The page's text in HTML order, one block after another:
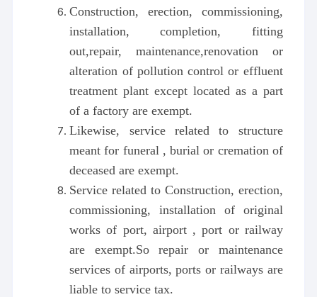
Construction, erection, commissioning,
installation, completion, fitting
out,repair, maintenance,renovation or
alteration of pollution control or effluent
treatment plant except located as a part
of a factory are exempt.
Likewise, service related to structure
meant for funeral , burial or cremation of
deceased are exempt.
Service related to Construction, erection,
commissioning, installation of original
works of port, airport , port or railway
are exempt.So repair or maintenance
services of airports, ports or railways are
liable to service tax.